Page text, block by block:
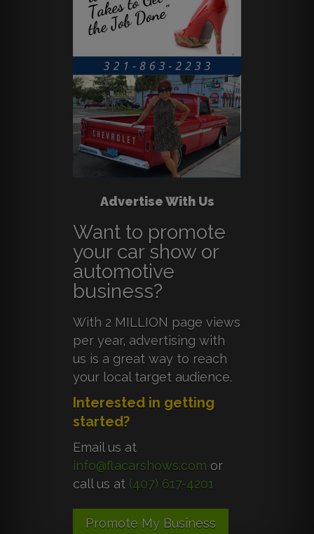
Advertise With Us
Want to promote
your car show or
automotive
business?
With 2 MILLION page views
per year, advertising with
us is a great way to reach
your local target audience.
Interested in getting
started?
Email us at
info@flacarshows.com or
call us at (407) 617-4201
Promote My Business